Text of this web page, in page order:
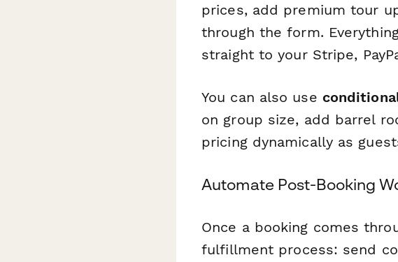
prices, add premium tour
through the form.
straight to your Stripe,
You can also use
on group size, add barrel
pricing dynamically as
Automate Post-Booking
Once a booking comes
fulfillment process: send